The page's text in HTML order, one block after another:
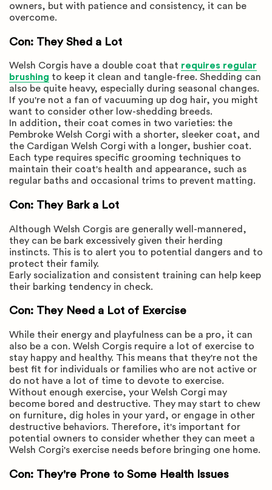
owners, but with patience and consistency, it can be
overcome.
Con: They Shed a Lot
Welsh Corgis have a double coat that requires regular
brushing to keep it clean and tangle-free. Shedding can
also be quite heavy, especially during seasonal changes.
If you're not a fan of vacuuming up dog hair, you might
want to consider other low-shedding breeds.
In addition, their coat comes in two varieties: the
Pembroke Welsh Corgi with a shorter, sleeker coat, and
the Cardigan Welsh Corgi with a longer, bushier coat.
Each type requires specific grooming techniques to
maintain their coat's health and appearance, such as
regular baths and occasional trims to prevent matting.
Con: They Bark a Lot
Although Welsh Corgis are generally well-mannered,
they can be bark excessively given their herding
instincts. This is to alert you to potential dangers and to
protect their family.
Early socialization and consistent training can help keep
their barking tendency in check.
Con: They Need a Lot of Exercise
While their energy and playfulness can be a pro, it can
also be a con. Welsh Corgis require a lot of exercise to
stay happy and healthy. This means that they're not the
best fit for individuals or families who are not active or
do not have a lot of time to devote to exercise.
Without enough exercise, your Welsh Corgi may
become bored and destructive. They may start to chew
on furniture, dig holes in your yard, or engage in other
destructive behaviors. Therefore, it's important for
potential owners to consider whether they can meet a
Welsh Corgi's exercise needs before bringing one home.
Con: They're Prone to Some Health Issues